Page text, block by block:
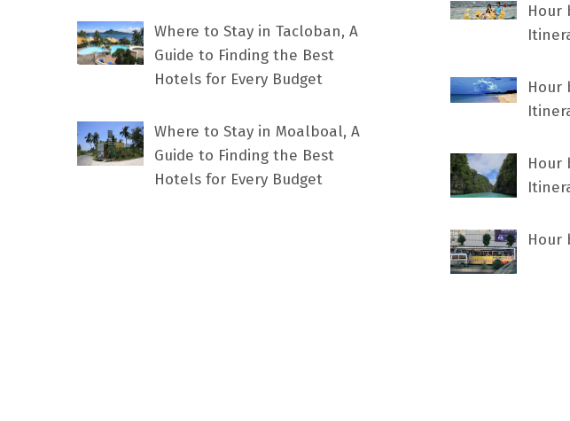
Where to Stay in Tacloban, A
Guide to Finding the Best
Hotels for Every Budget
Where to Stay in Moalboal, A
Guide to Finding the Best
Hotels for Every Budget
Hour
Hour
Hour
Hour